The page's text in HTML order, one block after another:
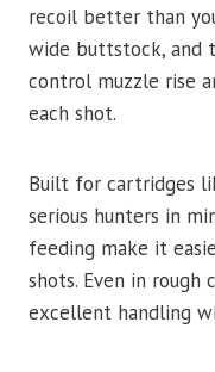
recoil better than
wide buttstock, and
control muzzle rise
each shot.
Built for cartridges
serious hunters in
feeding make it
shots. Even in rough
excellent handling